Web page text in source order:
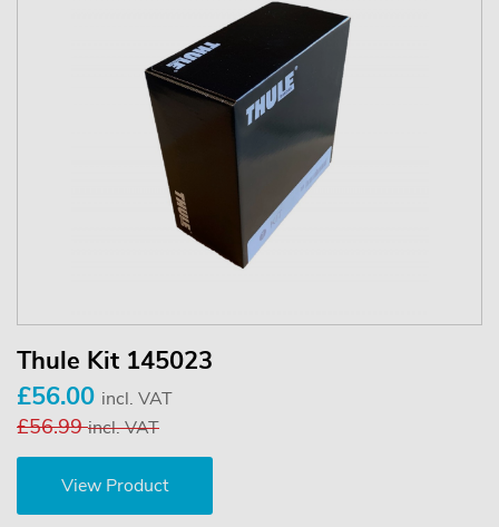
Thule Kit 145023
£56.00 incl. VAT
£56.99incl. VAT
View Product